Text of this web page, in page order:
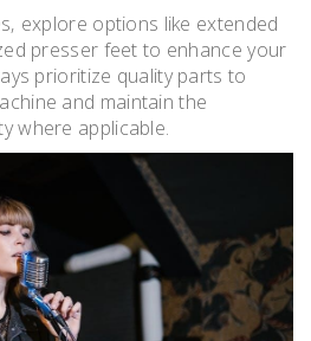
explore options like extended
presser feet to enhance your
prioritize quality parts to
and maintain the
where applicable.